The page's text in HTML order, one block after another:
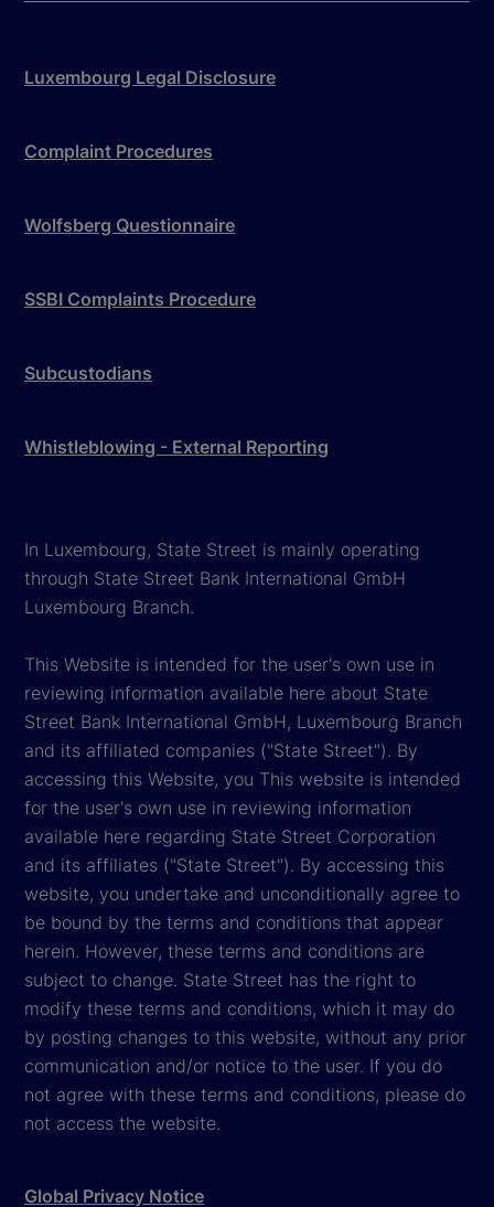
Luxembourg Legal Disclosure
Complaint Procedures
Wolfsberg Questionnaire
SSBI Complaints Procedure
Subcustodians
Whistleblowing - External Reporting
In Luxembourg, State Street is mainly operating
through State Street Bank International GmbH
Luxembourg Branch.
This Website is intended for the user's own use in
reviewing information available here about State
Street Bank International GmbH, Luxembourg Branch
and its affiliated companies ("State Street"). By
accessing this Website, you This website is intended
for the user's own use in reviewing information
available here regarding State Street Corporation
and its affiliates ("State Street"). By accessing this
website, you undertake and unconditionally agree to
be bound by the terms and conditions that appear
herein. However, these terms and conditions are
subject to change. State Street has the right to
modify these terms and conditions, which it may do
by posting changes to this website, without any prior
communication and/or notice to the user. If you do
not agree with these terms and conditions, please do
not access the website.
Global Privacy Notice